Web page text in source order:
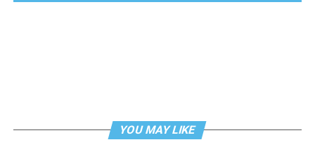
YOU MAY LIKE